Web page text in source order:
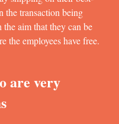
the transaction being
aim that they can be
the employees have free.
are very